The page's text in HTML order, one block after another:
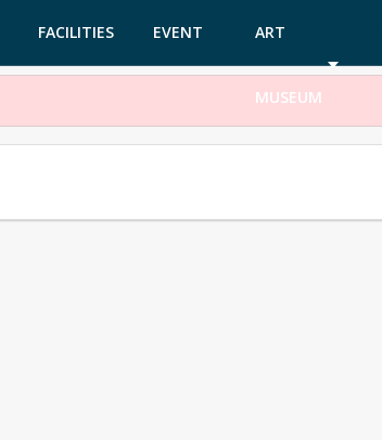
FACILITIES EVENT ART
MUSEUM